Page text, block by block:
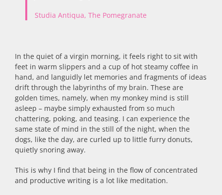
Studia Antiqua, The Pomegranate
In the quiet of a virgin morning, it feels right to sit with
feet in warm slippers and a cup of hot steamy coffee in
hand, and languidly let memories and fragments of ideas
drift through the labyrinths of my brain. These are
golden times, namely, when my monkey mind is still
asleep – maybe simply exhausted from so much
chattering, poking, and teasing. I can experience the
same state of mind in the still of the night, when the
dogs, like the day, are curled up to little furry donuts,
quietly snoring away.
This is why I find that being in the flow of concentrated
and productive writing is a lot like meditation.